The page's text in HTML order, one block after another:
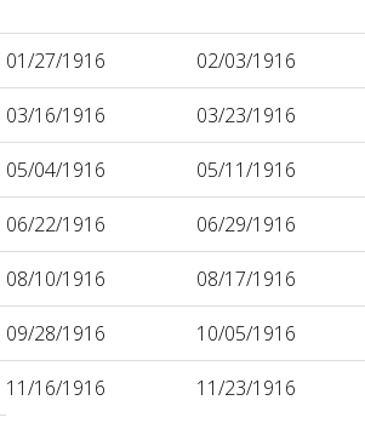
01/27/1916 02/03/1916
03/16/1916 03/23/1916
05/04/1916 05/11/1916
06/22/1916 06/29/1916
08/10/1916 08/17/1916
09/28/1916 10/05/1916
11/16/1916 11/23/1916